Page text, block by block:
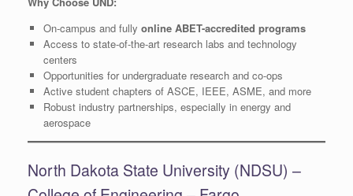
On-campus and fully online ABET-accredited programs
Access to state-of-the-art research labs and technology
centers
Opportunities for undergraduate research and co-ops
Active student chapters of ASCE, IEEE, ASME, and more
Robust industry partnerships, especially in energy and
aerospace
North Dakota State University (NDSU) –